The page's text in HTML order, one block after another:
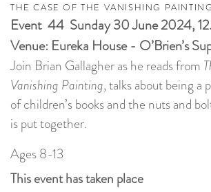
THE CASE OF THE VANISHING PAINTING
Event 44 Sunday 30 June 2024,
Venue: Eureka House - O’Brien’s
Join Brian Gallagher as he reads from
Vanishing Painting, talks about being a
of children’s books and the nuts and
is put together.
Ages 8-13
This event has taken place